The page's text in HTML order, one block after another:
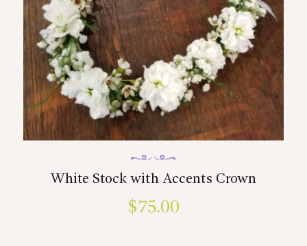
White Stock with Accents Crown
$75.00